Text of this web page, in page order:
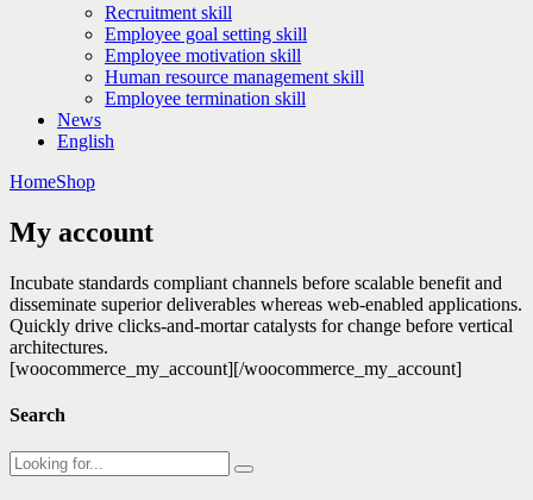
Recruitment skill
Employee goal setting skill
Employee motivation skill
Human resource management skill
Employee termination skill
News
English
HomeShop
My account
Incubate standards compliant channels before scalable benefit and
disseminate superior deliverables whereas web-enabled applications.
Quickly drive clicks-and-mortar catalysts for change before vertical
architectures.
[woocommerce_my_account][/woocommerce_my_account]
Search